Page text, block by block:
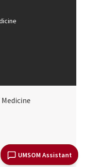
UMSOM Assistant